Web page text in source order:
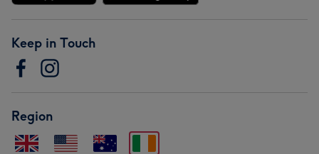
Keep in Touch
Region